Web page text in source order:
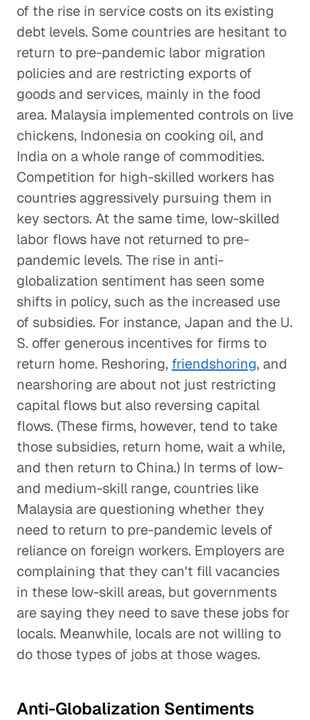
of the rise in service costs on its existing
debt levels. Some countries are hesitant to
return to pre-pandemic labor migration
policies and are restricting exports of
goods and services, mainly in the food
area. Malaysia implemented controls on live
chickens, Indonesia on cooking oil, and
India on a whole range of commodities.
Competition for high-skilled workers has
countries aggressively pursuing them in
key sectors. At the same time, low-skilled
labor flows have not returned to pre-
pandemic levels. The rise in anti-
globalization sentiment has seen some
shifts in policy, such as the increased use
of subsidies. For instance, Japan and the U.
S. offer generous incentives for firms to
return home. Reshoring, friendshoring, and
nearshoring are about not just restricting
capital flows but also reversing capital
flows. (These firms, however, tend to take
those subsidies, return home, wait a while,
and then return to China.) In terms of low-
and medium-skill range, countries like
Malaysia are questioning whether they
need to return to pre-pandemic levels of
reliance on foreign workers. Employers are
complaining that they can't fill vacancies
in these low-skill areas, but governments
are saying they need to save these jobs for
locals. Meanwhile, locals are not willing to
do those types of jobs at those wages.
Anti-Globalization Sentiments